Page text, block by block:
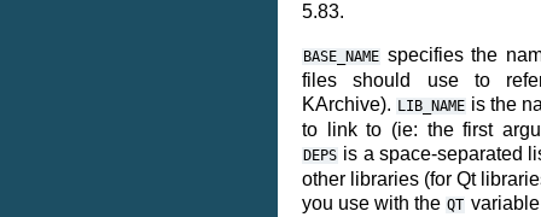
5.83.
BASE_NAME specifies the
files should use to
KArchive). LIB_NAME is the
to link to (ie: the first
DEPS is a space-separated
other libraries (for Qt
you use with the QT